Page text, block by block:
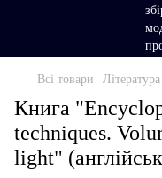
Всі товари
Книга
techniques.
light"